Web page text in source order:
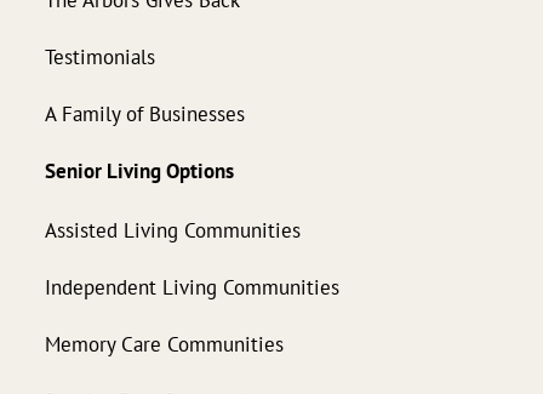
Testimonials
A Family of Businesses
Senior Living Options
Assisted Living Communities
Independent Living Communities
Memory Care Communities